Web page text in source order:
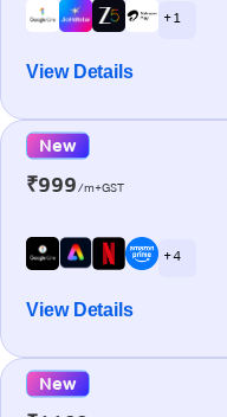
+ 1
View Details
New
₹999/m+GST
+ 4
View Details
New